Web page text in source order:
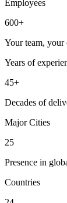
Employees
600+
Your team, your
Years of
45+
Decades of
Major Cities
25
Presence in
Countries